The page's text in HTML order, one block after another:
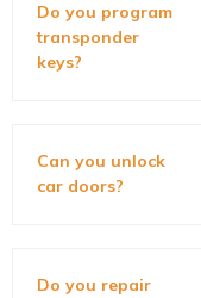
Do you program
transponder
keys?
Can you unlock
car doors?
Do you repair